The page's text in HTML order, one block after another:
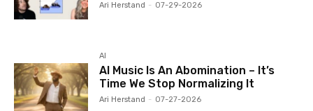
Ari Herstand - 07-29-2026
AI
AI Music Is An Abomination – It’s
Time We Stop Normalizing It
Ari Herstand - 07-27-2026